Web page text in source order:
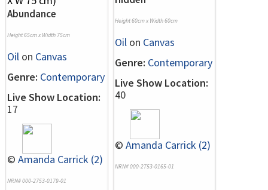
Abundance
Height 65cm x Width 75cm
Oil on Canvas
Genre: Contemporary
Live Show Location:
17
© Amanda Carrick (2)
NRN# 000-2753-0179-01
Height 60cm x Width 60cm
Oil on Canvas
Genre: Contemporary
Live Show Location:
40
© Amanda Carrick (2)
NRN# 000-2753-0165-01